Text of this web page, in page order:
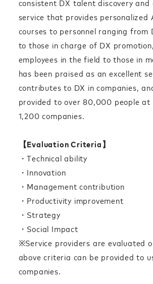
consistent DX talent discovery and
service that provides personalized
courses to personnel ranging from
to those in charge of DX
employees in the field to those in
has been praised as an excellent
contributes to DX in companies,
provided to over 80,000 people at
1,200 companies.
【Evaluation Criteria】
・Technical ability
・Innovation
・Management contribution
・Productivity improvement
・Strategy
・Social Impact
※Service providers are evaluated
above criteria can be provided to
companies.